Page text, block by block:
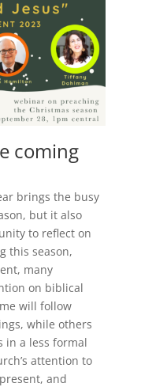
coming
brings the busy
but it also
to reflect on
this season,
many
on biblical
will follow
while others
in a less formal
attention to
and